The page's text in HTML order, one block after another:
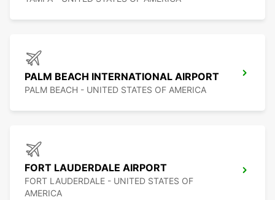
PALM BEACH INTERNATIONAL AIRPORT
PALM BEACH - UNITED STATES OF AMERICA
FORT LAUDERDALE AIRPORT
FORT LAUDERDALE - UNITED STATES OF
AMERICA